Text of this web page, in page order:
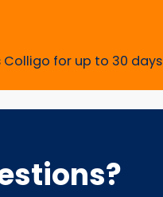
Colligo for up to 30 days